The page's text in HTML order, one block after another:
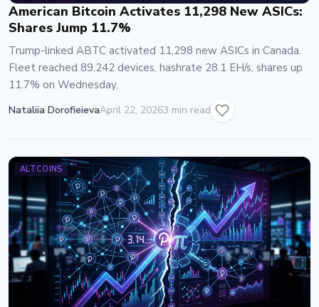
American Bitcoin Activates 11,298 New ASICs:
Shares Jump 11.7%
Trump-linked ABTC activated 11,298 new ASICs in Canada.
Fleet reached 89,242 devices, hashrate 28.1 EH/s, shares up
11.7% on Wednesday.
Nataliia DorofieievaApril 22, 20263 min read
ALTCOINS